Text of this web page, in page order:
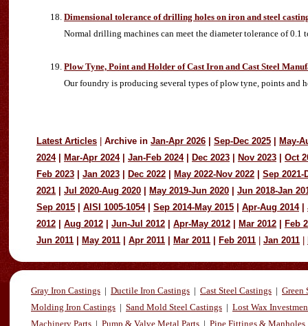
Dimensional tolerance of drilling holes on iron and steel
Normal drilling machines can meet the diameter tolerance of 0.1
Plow Tyne, Point and Holder of Cast Iron and Cast Steel
Our foundry is producing several types of plow tyne, points and
Latest Articles Archive in Jan-Apr 2026 Sep-Dec 2025
May-
2024
Mar-Apr 2024 Jan-Feb 2024 Dec 2023 Nov 2023
Oct
Feb 2023
Jan 2023 Dec 2022 May 2022-Nov 2022
Sep 2021-
2021
Jul 2020-Aug 2020 May 2019-Jun 2020
Jun 2018-Jan
Sep 2015
AISI 1005-1054| Sep 2014-May 2015 Apr-Aug 2014|
2012
Aug 2012 Jun-Jul 2012 Apr-May 2012 Mar 2012
Feb
Jun 2011
May 2011 Apr 2011 Mar 2011 Feb 2011 Jan 2011
Gray Iron Castings | Ductile Iron Castings | Cast Steel Castings | Green
Molding Iron Castings | Sand Mold Steel Castings | Lost Wax
Machinery Parts | Pump & Valve Metal Parts | Pipe Fittings & Manholes